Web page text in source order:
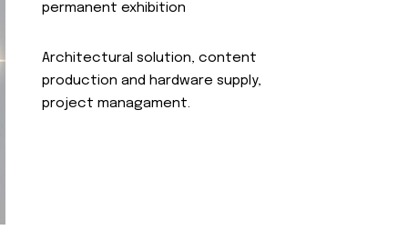
permanent exhibition
Architectural solution, content
production and hardware supply,
project managament.